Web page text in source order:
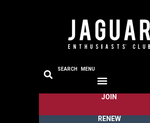
SEARCH MENU
JOIN
RENEW